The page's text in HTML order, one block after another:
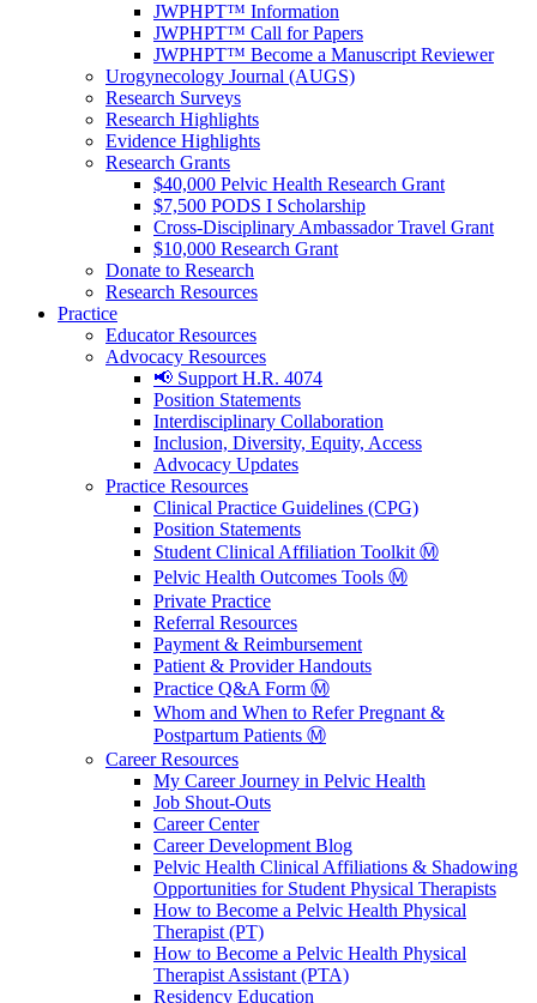
JWPHPT™ Information
JWPHPT™ Call for Papers
JWPHPT™ Become a Manuscript Reviewer
Urogynecology Journal (AUGS)
Research Surveys
Research Highlights
Evidence Highlights
Research Grants
$40,000 Pelvic Health Research Grant
$7,500 PODS I Scholarship
Cross-Disciplinary Ambassador Travel Grant
$10,000 Research Grant
Donate to Research
Research Resources
Practice
Educator Resources
Advocacy Resources
📢 Support H.R. 4074
Position Statements
Interdisciplinary Collaboration
Inclusion, Diversity, Equity, Access
Advocacy Updates
Practice Resources
Clinical Practice Guidelines (CPG)
Position Statements
Student Clinical Affiliation Toolkit Ⓜ️
Pelvic Health Outcomes Tools Ⓜ️
Private Practice
Referral Resources
Payment & Reimbursement
Patient & Provider Handouts
Practice Q&A Form Ⓜ️
Whom and When to Refer Pregnant &
Postpartum Patients Ⓜ️
Career Resources
My Career Journey in Pelvic Health
Job Shout-Outs
Career Center
Career Development Blog
Pelvic Health Clinical Affiliations & Shadowing
Opportunities for Student Physical Therapists
How to Become a Pelvic Health Physical
Therapist (PT)
How to Become a Pelvic Health Physical
Therapist Assistant (PTA)
Residency Education